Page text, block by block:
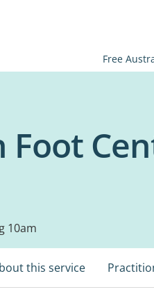
Free
Foot
10am
this service